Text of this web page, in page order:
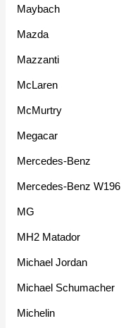
Maybach
Mazda
Mazzanti
McLaren
McMurtry
Megacar
Mercedes-Benz
Mercedes-Benz W196
MG
MH2 Matador
Michael Jordan
Michael Schumacher
Michelin